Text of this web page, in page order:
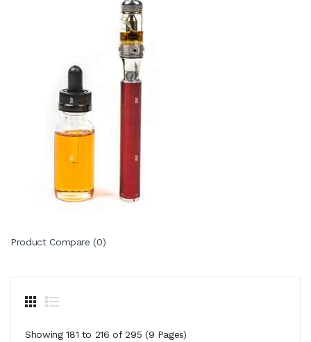
Product Compare (0)
Showing 181 to 216 of 295 (9 Pages)